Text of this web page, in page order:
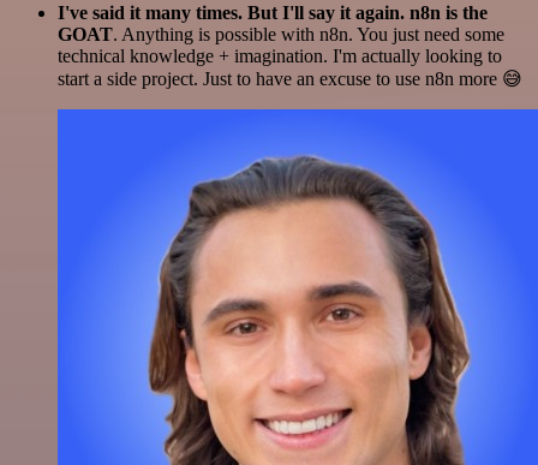
I've said it many times. But I'll say it again. n8n is the
GOAT. Anything is possible with n8n. You just need some
technical knowledge + imagination. I'm actually looking to
start a side project. Just to have an excuse to use n8n more 😅